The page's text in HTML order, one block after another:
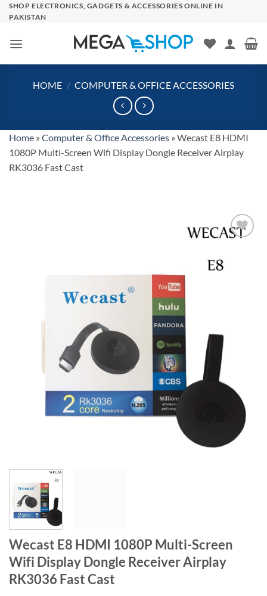
SkipSHOP ELECTRONICS, GADGETS & ACCESSORIES ONLINE IN
PAKISTAN
HOME / COMPUTER & OFFICE ACCESSORIES
Home » Computer & Office Accessories » Wecast E8 HDMI
1080P Multi-Screen Wifi Display Dongle Receiver Airplay
RK3036 Fast Cast
Wecast E8 HDMI 1080P Multi-Screen
Wifi Display Dongle Receiver Airplay
RK3036 Fast Cast